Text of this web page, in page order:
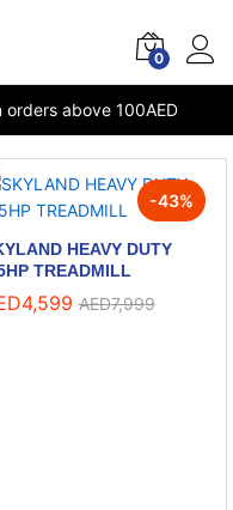
0
orders above 100AED
-43%
HEAVY DUTY
TREADMILL
4,599 AED7,999